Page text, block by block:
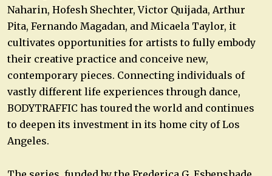
Naharin, Hofesh Shechter, Victor Quijada, Arthur
Pita, Fernando Magadan, and Micaela Taylor, it
cultivates opportunities for artists to fully embody
their creative practice and conceive new,
contemporary pieces. Connecting individuals of
vastly different life experiences through dance,
BODYTRAFFIC has toured the world and continues
to deepen its investment in its home city of Los
Angeles.